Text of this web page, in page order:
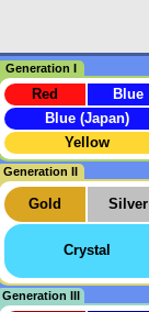
Generation I
Red Blue
Blue (Japan)
Yellow
Generation II
Gold Silver
Crystal
Generation III